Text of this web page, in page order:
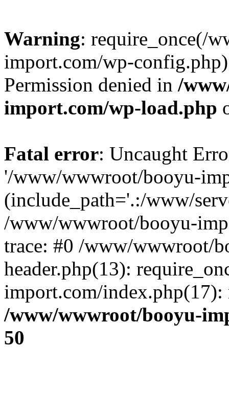
Warning: require_once(/
import.com/wp-
Permission denied in /
import.com/wp-load.php
Fatal error: Uncaught
'/www/wwwroot/booyu-
(include_path='.:/www/
/www/wwwroot/booyu-
trace: #0 /www/wwwroot/
header.php(13):
import.com/
/www/wwwroot/booyu-
50